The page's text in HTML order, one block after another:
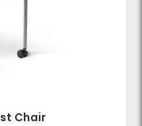
Chair